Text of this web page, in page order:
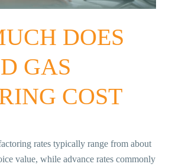
DOES
GAS
COST
rates typically range from about
value, while advance rates commonly